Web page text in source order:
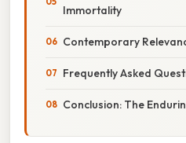
Immortality
Contemporary
Frequently Asked
Conclusion: The